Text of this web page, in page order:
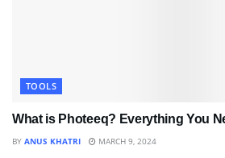
TOOLS
What is Photeeq? Everything You
BY ANUS KHATRI MARCH 9, 2024